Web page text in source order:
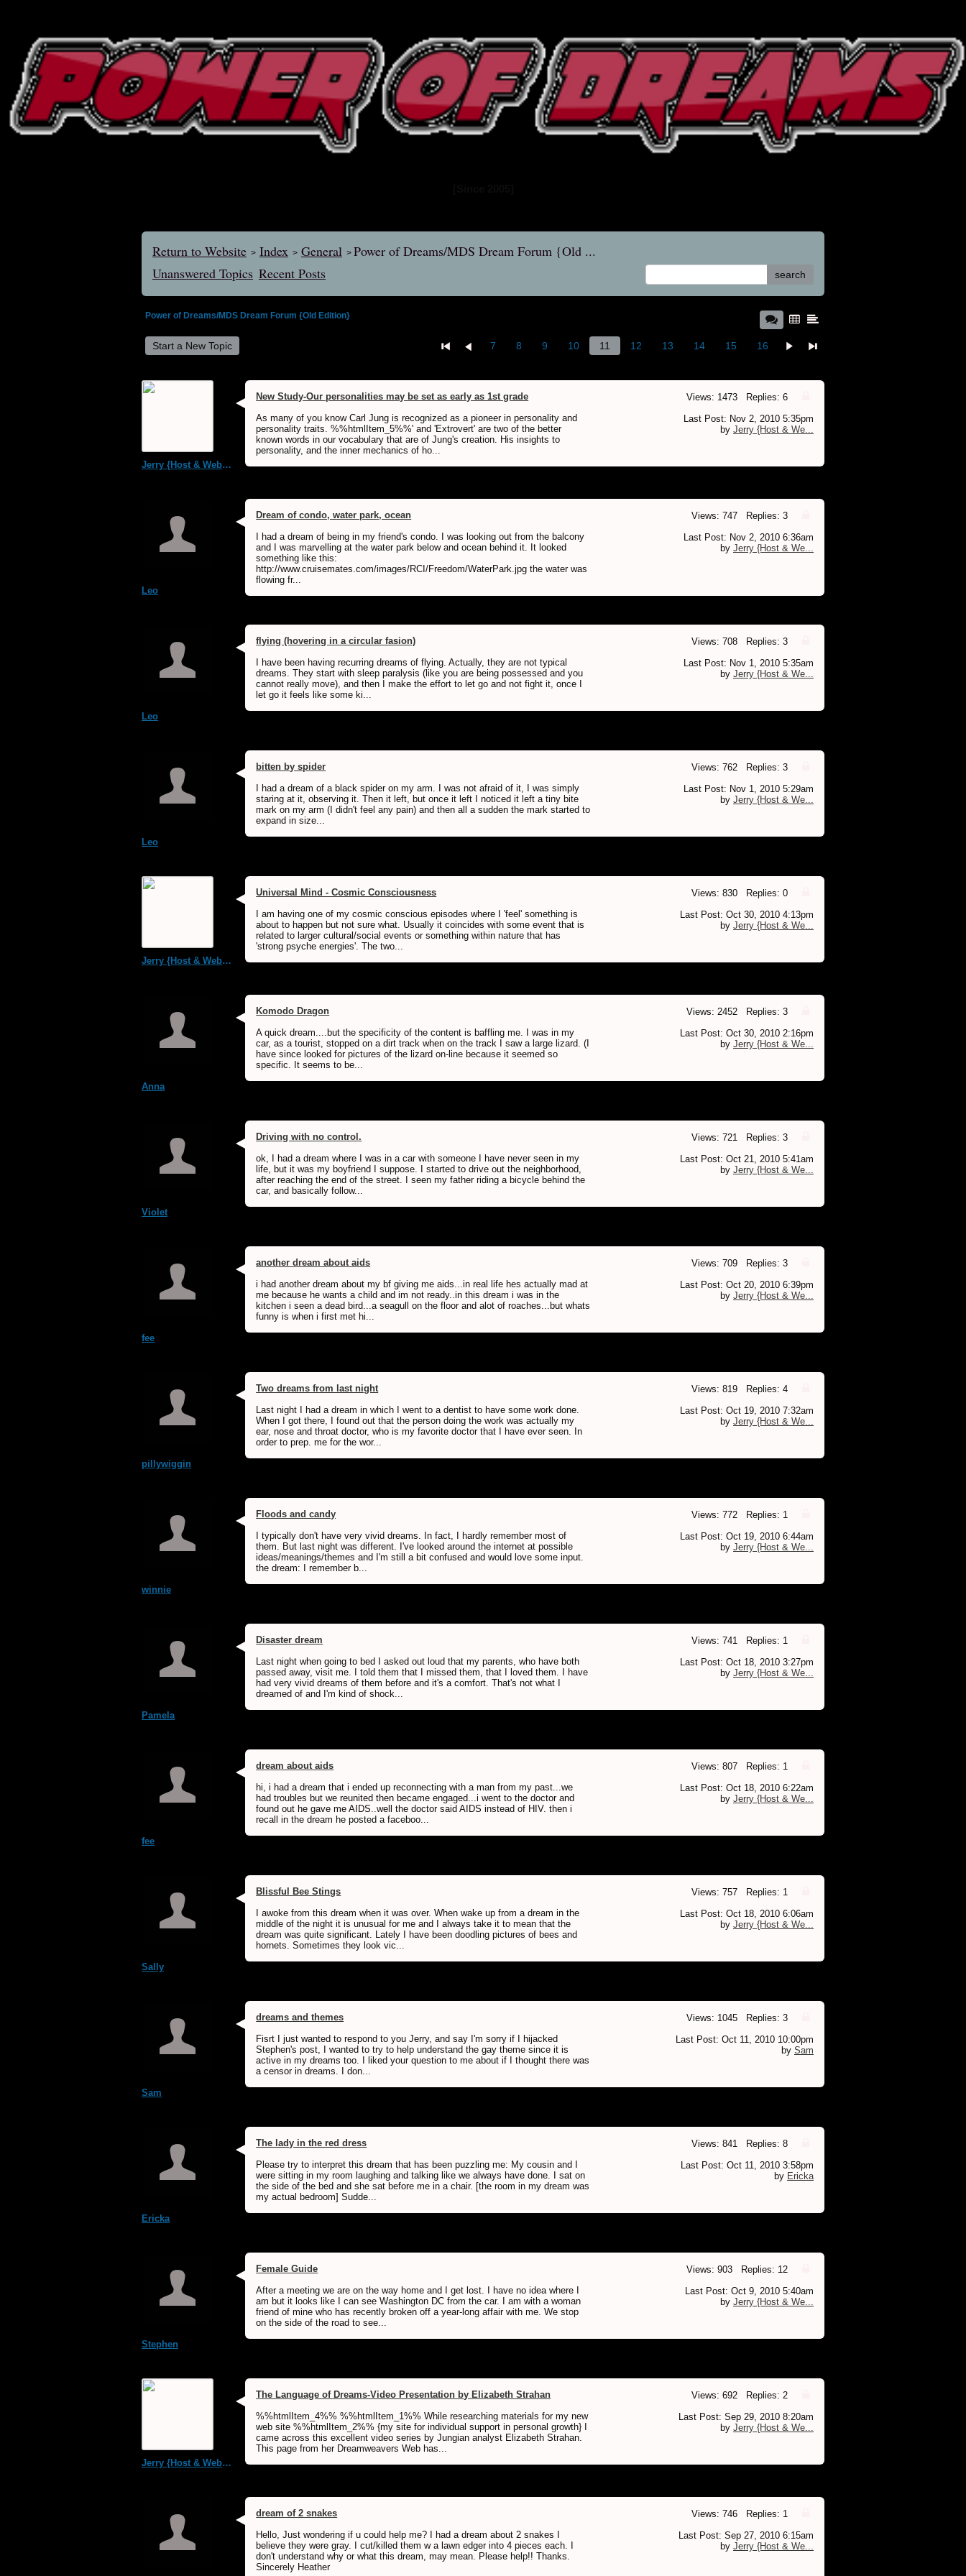
Return to Website > Index > General > Power of Dreams/MDS Dream Forum {Old ...
Unanswered Topics Recent Posts search
Power of Dreams/MDS Dream Forum {Old Edition}
Start a New Topic 7 8 9 10 11 12 13 14 15 16
Jerry {Host & WebMaster MDS Dream Forum}
New Study-Our personalities may be set as early as 1st grade
As many of you know Carl Jung is recognized as a pioneer in personality and
personality traits. %%htmlItem_5%%' and 'Extrovert' are two of the better
known words in our vocabulary that are of Jung's creation. His insights to
personality, and the inner mechanics of ho...
Views: 1473 Replies: 6
Last Post: Nov 2, 2010 5:35pm
by Jerry {Host & We...
Leo
Dream of condo, water park, ocean
I had a dream of being in my friend's condo. I was looking out from the balcony
and I was marvelling at the water park below and ocean behind it. It looked
something like this:
http://www.cruisemates.com/images/RCI/Freedom/WaterPark.jpg the water was
flowing fr...
Views: 747 Replies: 3
Last Post: Nov 2, 2010 6:36am
by Jerry {Host & We...
Leo
flying (hovering in a circular fasion)
I have been having recurring dreams of flying. Actually, they are not typical
dreams. They start with sleep paralysis (like you are being possessed and you
cannot really move), and then I make the effort to let go and not fight it, once I
let go it feels like some ki...
Views: 708 Replies: 3
Last Post: Nov 1, 2010 5:35am
by Jerry {Host & We...
Leo
bitten by spider
I had a dream of a black spider on my arm. I was not afraid of it, I was simply
staring at it, observing it. Then it left, but once it left I noticed it left a tiny bite
mark on my arm (I didn't feel any pain) and then all a sudden the mark started to
expand in size...
Views: 762 Replies: 3
Last Post: Nov 1, 2010 5:29am
by Jerry {Host & We...
Jerry {Host & WebMaster MDS Dream Forum}
Universal Mind - Cosmic Consciousness
I am having one of my cosmic conscious episodes where I 'feel' something is
about to happen but not sure what. Usually it coincides with some event that is
related to larger cultural/social events or something within nature that has
'strong psyche energies'. The two...
Views: 830 Replies: 0
Last Post: Oct 30, 2010 4:13pm
by Jerry {Host & We...
Anna
Komodo Dragon
A quick dream....but the specificity of the content is baffling me. I was in my
car, as a tourist, stopped on a dirt track when on the track I saw a large lizard. (I
have since looked for pictures of the lizard on-line because it seemed so
specific. It seems to be...
Views: 2452 Replies: 3
Last Post: Oct 30, 2010 2:16pm
by Jerry {Host & We...
Violet
Driving with no control.
ok, I had a dream where I was in a car with someone I have never seen in my
life, but it was my boyfriend I suppose. I started to drive out the neighborhood,
after reaching the end of the street. I seen my father riding a bicycle behind the
car, and basically follow...
Views: 721 Replies: 3
Last Post: Oct 21, 2010 5:41am
by Jerry {Host & We...
fee
another dream about aids
i had another dream about my bf giving me aids...in real life hes actually mad at
me because he wants a child and im not ready..in this dream i was in the
kitchen i seen a dead bird...a seagull on the floor and alot of roaches...but whats
funny is when i first met hi...
Views: 709 Replies: 3
Last Post: Oct 20, 2010 6:39pm
by Jerry {Host & We...
pillywiggin
Two dreams from last night
Last night I had a dream in which I went to a dentist to have some work done.
When I got there, I found out that the person doing the work was actually my
ear, nose and throat doctor, who is my favorite doctor that I have ever seen. In
order to prep. me for the wor...
Views: 819 Replies: 4
Last Post: Oct 19, 2010 7:32am
by Jerry {Host & We...
winnie
Floods and candy
I typically don't have very vivid dreams. In fact, I hardly remember most of
them. But last night was different. I've looked around the internet at possible
ideas/meanings/themes and I'm still a bit confused and would love some input.
the dream: I remember b...
Views: 772 Replies: 1
Last Post: Oct 19, 2010 6:44am
by Jerry {Host & We...
Pamela
Disaster dream
Last night when going to bed I asked out loud that my parents, who have both
passed away, visit me. I told them that I missed them, that I loved them. I have
had very vivid dreams of them before and it's a comfort. That's not what I
dreamed of and I'm kind of shock...
Views: 741 Replies: 1
Last Post: Oct 18, 2010 3:27pm
by Jerry {Host & We...
fee
dream about aids
hi, i had a dream that i ended up reconnecting with a man from my past...we
had troubles but we reunited then became engaged...i went to the doctor and
found out he gave me AIDS..well the doctor said AIDS instead of HIV. then i
recall in the dream he posted a faceboo...
Views: 807 Replies: 1
Last Post: Oct 18, 2010 6:22am
by Jerry {Host & We...
Sally
Blissful Bee Stings
I awoke from this dream when it was over. When wake up from a dream in the
middle of the night it is unusual for me and I always take it to mean that the
dream was quite significant. Lately I have been doodling pictures of bees and
hornets. Sometimes they look vic...
Views: 757 Replies: 1
Last Post: Oct 18, 2010 6:06am
by Jerry {Host & We...
Sam
dreams and themes
Fisrt I just wanted to respond to you Jerry, and say I'm sorry if I hijacked
Stephen's post, I wanted to try to help understand the gay theme since it is
active in my dreams too. I liked your question to me about if I thought there was
a censor in dreams. I don...
Views: 1045 Replies: 3
Last Post: Oct 11, 2010 10:00pm
by Sam
Ericka
The lady in the red dress
Please try to interpret this dream that has been puzzling me: My cousin and I
were sitting in my room laughing and talking like we always have done. I sat on
the side of the bed and she sat before me in a chair. [the room in my dream was
my actual bedroom] Sudde...
Views: 841 Replies: 8
Last Post: Oct 11, 2010 3:58pm
by Ericka
Stephen
Female Guide
After a meeting we are on the way home and I get lost. I have no idea where I
am but it looks like I can see Washington DC from the car. I am with a woman
friend of mine who has recently broken off a year-long affair with me. We stop
on the side of the road to see...
Views: 903 Replies: 12
Last Post: Oct 9, 2010 5:40am
by Jerry {Host & We...
Jerry {Host & WebMaster MDS Dream Forum}
The Language of Dreams-Video Presentation by Elizabeth Strahan
%%htmlItem_4%% %%htmlItem_1%% While researching materials for my new
web site %%htmlItem_2%% {my site for individual support in personal growth} I
came across this excellent video series by Jungian analyst Elizabeth Strahan.
This page from her Dreamweavers Web has...
Views: 692 Replies: 2
Last Post: Sep 29, 2010 8:20am
by Jerry {Host & We...
dream of 2 snakes
Hello, Just wondering if u could help me? I had a dream about 2 snakes I
believe they were gray. I cut/killed them w a lawn edger into 4 pieces each. I
don't understand why or what this dream, may mean. Please help!! Thanks.
Sincerely Heather
Views: 746 Replies: 1
Last Post: Sep 27, 2010 6:15am
by Jerry {Host & We...